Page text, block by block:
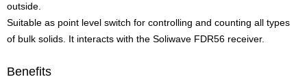
outside.
Suitable as point level switch for controlling and counting all types
of bulk solids. It interacts with the Soliwave FDR56 receiver.
Benefits